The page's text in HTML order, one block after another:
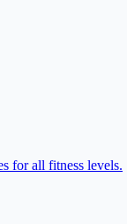
for all fitness levels.